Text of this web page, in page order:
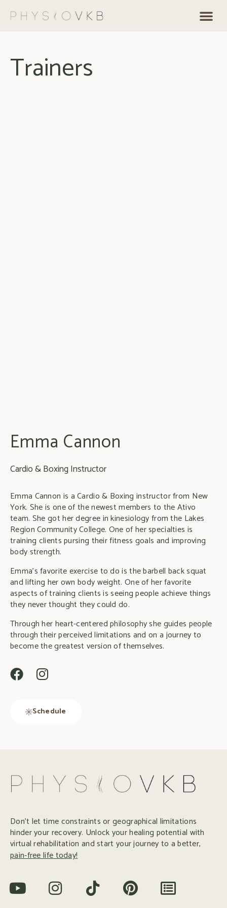
Trainers
Emma Cannon
Cardio & Boxing Instructor
Emma Cannon is a Cardio & Boxing instructor from New
York. She is one of the newest members to the Ativo
team. She got her degree in kinesiology from the Lakes
Region Community College. One of her specialties is
training clients pursing their fitness goals and improving
body strength.
Emma’s favorite exercise to do is the barbell back squat
and lifting her own body weight. One of her favorite
aspects of training clients is seeing people achieve things
they never thought they could do.
Through her heart-centered philosophy she guides people
through their perceived limitations and on a journey to
become the greatest version of themselves.
Schedule
Don’t let time constraints or geographical limitations
hinder your recovery. Unlock your healing potential with
virtual rehabilitation and start your journey to a better,
pain-free life today!